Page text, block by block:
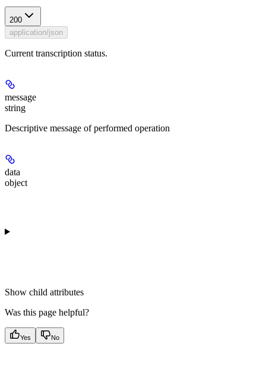
200
application/json
Current transcription status.
message
string
Descriptive message of performed operation
data
object
Show child attributes
Was this page helpful?
Yes No